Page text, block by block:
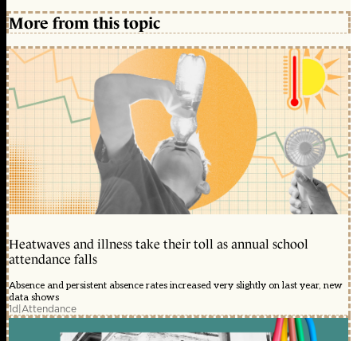
More from this topic
Heatwaves and illness take their toll as annual school
attendance falls
Absence and persistent absence rates increased very slightly on last year, new
data shows
1d|Attendance